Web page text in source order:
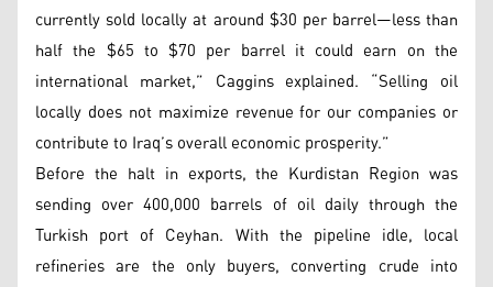
currently sold locally at around $30 per barrel—less than
half the $65 to $70 per barrel it could earn on the
international market,” Caggins explained. “Selling oil
locally does not maximize revenue for our companies or
contribute to Iraq’s overall economic prosperity.”
Before the halt in exports, the Kurdistan Region was
sending over 400,000 barrels of oil daily through the
Turkish port of Ceyhan. With the pipeline idle, local
refineries are the only buyers, converting crude into